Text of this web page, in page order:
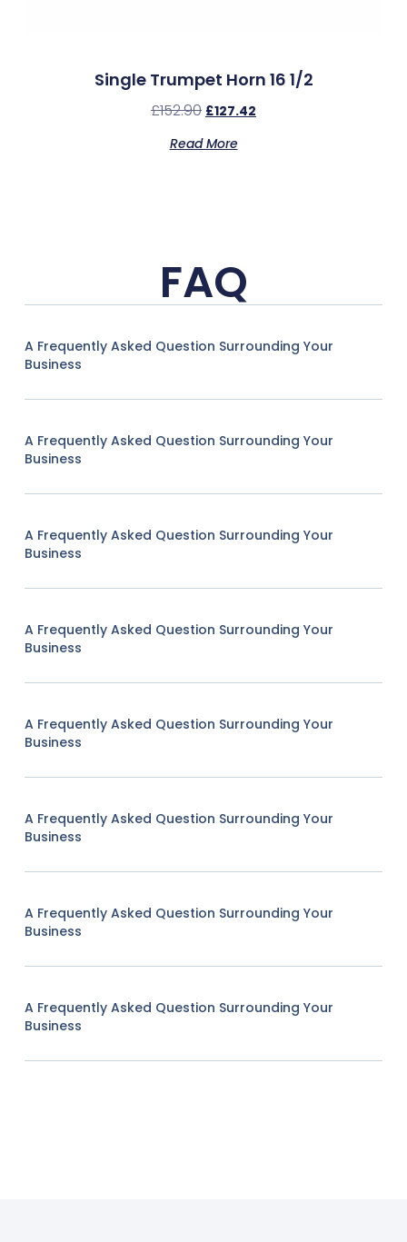
Single Trumpet Horn 16 1/2
£152.90 £127.42
Read More
FAQ
A Frequently Asked Question Surrounding Your
Business
A Frequently Asked Question Surrounding Your
Business
A Frequently Asked Question Surrounding Your
Business
A Frequently Asked Question Surrounding Your
Business
A Frequently Asked Question Surrounding Your
Business
A Frequently Asked Question Surrounding Your
Business
A Frequently Asked Question Surrounding Your
Business
A Frequently Asked Question Surrounding Your
Business